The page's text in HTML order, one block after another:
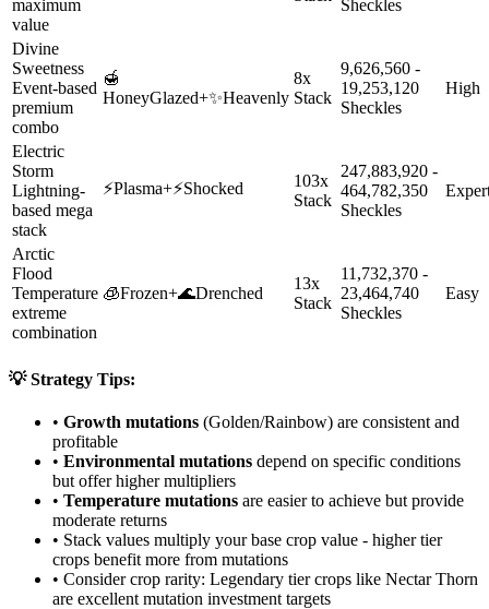
maximum
value
Sheckles
Divine
Sweetness
Event-based
premium
combo
🍯
HoneyGlazed+✨Heavenly
8x
Stack
9,626,560 -
19,253,120
Sheckles
High
Electric
Storm
Lightning-
based mega
stack
⚡Plasma+⚡Shocked
103x
Stack
247,883,920 -
464,782,350
Sheckles
Arctic
Flood
Temperature
extreme
combination
🧊Frozen+🌊Drenched
13x
Stack
11,732,370 -
23,464,740
Sheckles
Easy
💡 Strategy Tips:
• Growth mutations (Golden/Rainbow) are consistent and
profitable
• Environmental mutations depend on specific conditions
but offer higher multipliers
• Temperature mutations are easier to achieve but provide
moderate returns
• Stack values multiply your base crop value - higher tier
crops benefit more from mutations
• Consider crop rarity: Legendary tier crops like Nectar Thorn
are excellent mutation investment targets